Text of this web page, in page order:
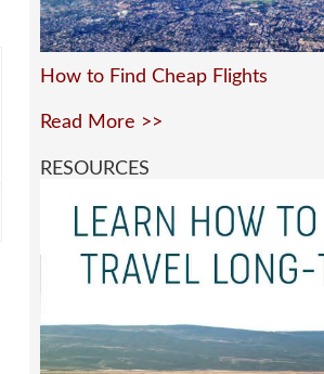
How to Find Cheap Flights
Read More >>
RESOURCES